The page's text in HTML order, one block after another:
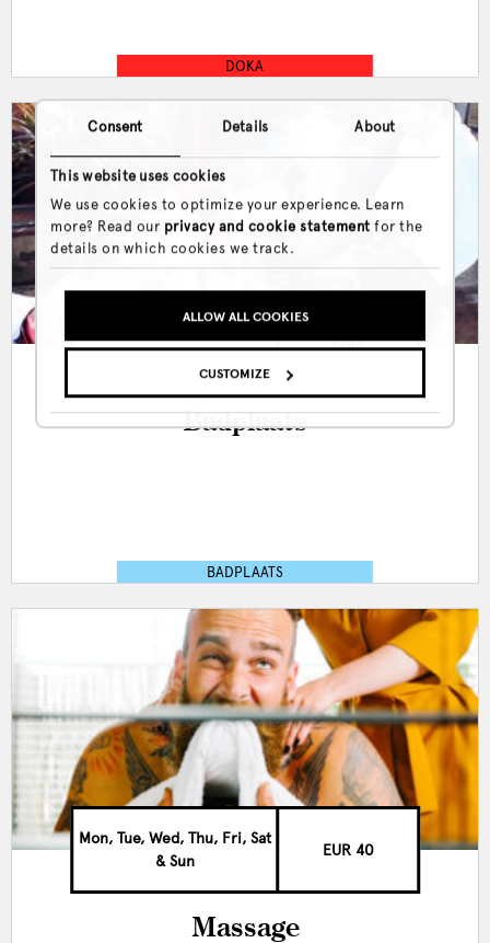
Consent Details About
This website uses cookies
We use cookies to optimize your experience. Learn
more? Read our privacy and cookie statement for the
details on which cookies we track.
ALLOW ALL COOKIES
CUSTOMIZE
DOKA
& Sun
Free
Badplaats
BADPLAATS
Mon, Tue, Wed, Thu, Fri, Sat
& Sun
EUR 40
Massage